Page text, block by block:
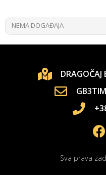
NEMA DOGAĐAJA
DRAGOČAJ
Sva prava